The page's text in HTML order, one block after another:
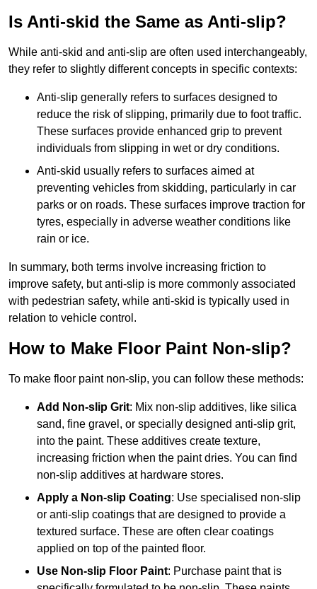
Is Anti-skid the Same as Anti-slip?
While anti-skid and anti-slip are often used interchangeably,
they refer to slightly different concepts in specific contexts:
Anti-slip generally refers to surfaces designed to
reduce the risk of slipping, primarily due to foot traffic.
These surfaces provide enhanced grip to prevent
individuals from slipping in wet or dry conditions.
Anti-skid usually refers to surfaces aimed at
preventing vehicles from skidding, particularly in car
parks or on roads. These surfaces improve traction for
tyres, especially in adverse weather conditions like
rain or ice.
In summary, both terms involve increasing friction to
improve safety, but anti-slip is more commonly associated
with pedestrian safety, while anti-skid is typically used in
relation to vehicle control.
How to Make Floor Paint Non-slip?
To make floor paint non-slip, you can follow these methods:
Add Non-slip Grit: Mix non-slip additives, like silica
sand, fine gravel, or specially designed anti-slip grit,
into the paint. These additives create texture,
increasing friction when the paint dries. You can find
non-slip additives at hardware stores.
Apply a Non-slip Coating: Use specialised non-slip
or anti-slip coatings that are designed to provide a
textured surface. These are often clear coatings
applied on top of the painted floor.
Use Non-slip Floor Paint: Purchase paint that is